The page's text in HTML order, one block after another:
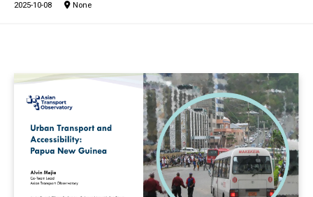
Analytical Outputs
Platforms
In the Loop
2025-10-08 None